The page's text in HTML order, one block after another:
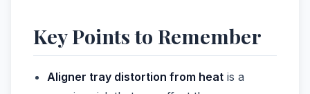
Key Points to Remember
Aligner tray distortion from heat is a